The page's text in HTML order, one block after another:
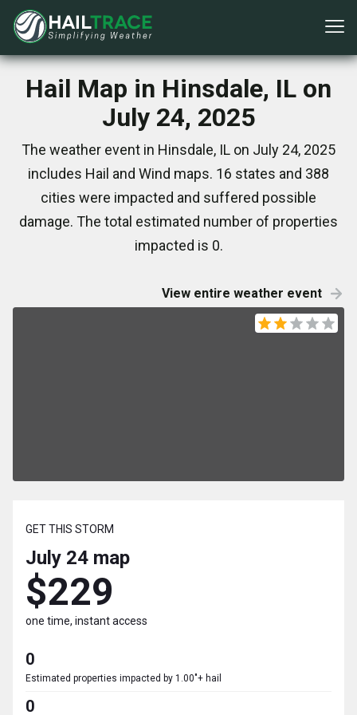
Hail Map in Hinsdale, IL on
July 24, 2025
The weather event in Hinsdale, IL on July 24, 2025
includes Hail and Wind maps. 16 states and 388
cities were impacted and suffered possible
damage. The total estimated number of properties
impacted is 0.
View entire weather event
GET THIS STORM
July 24 map
$229
one time, instant access
0
Estimated properties impacted by 1.00"+ hail
0